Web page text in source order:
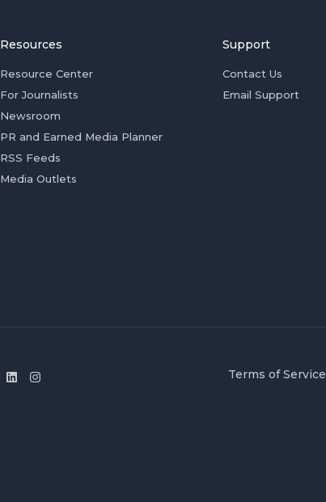
Resources
Resource Center
For Journalists
Newsroom
PR and Earned Media Planner
RSS Feeds
Media Outlets
Support
Contact Us
Email Support
Terms of Service